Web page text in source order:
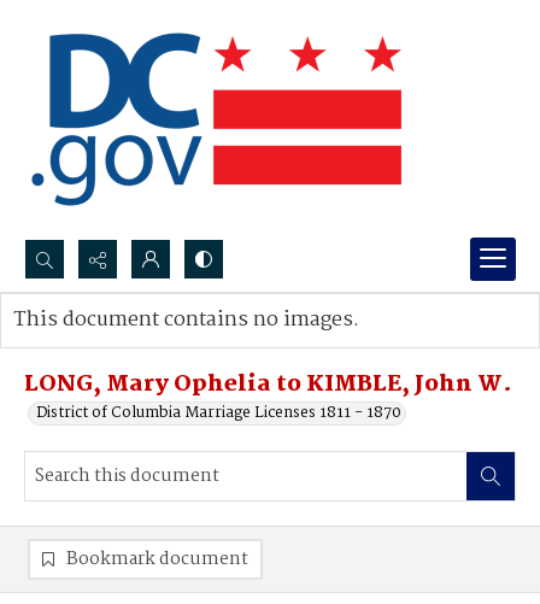
Search...
Advanced search
LONG, Mary Ophelia to KIMBLE, John W.
District of Columbia Marriage Licenses 1811 - 1870
This document contains no images.
Bookmark document